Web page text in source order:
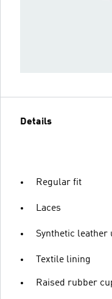
Details
Regular fit
Laces
Synthetic leather
Textile lining
Raised rubber